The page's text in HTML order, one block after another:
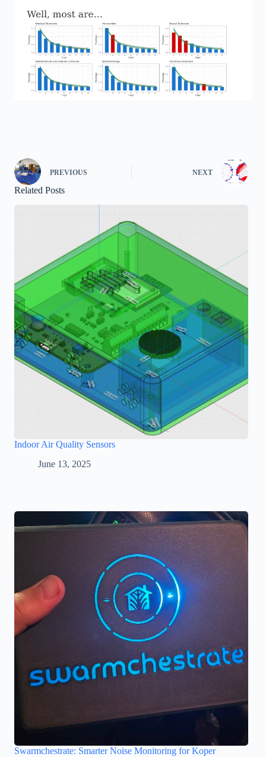
PREVIOUS NEXT
Related Posts
Indoor Air Quality Sensors
June 13, 2025
Swarmchestrate: Smarter Noise Monitoring for Koper